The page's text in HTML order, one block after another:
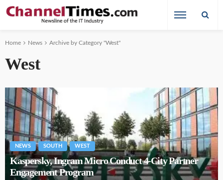
Home News Archive by Category "West"
West
NEWS SOUTH WEST
Kaspersky, Ingram Micro Conduct 4-City Partner
Engagement Program